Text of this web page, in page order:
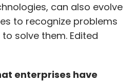
can also evolve
to recognize problems
solve them. Edited
enterprises have